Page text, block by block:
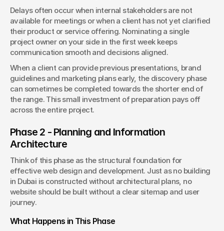
Delays often occur when internal stakeholders are not
available for meetings or when a client has not yet clarified
their product or service offering. Nominating a single
project owner on your side in the first week keeps
communication smooth and decisions aligned.
When a client can provide previous presentations, brand
guidelines and marketing plans early, the discovery phase
can sometimes be completed towards the shorter end of
the range. This small investment of preparation pays off
across the entire project.
Phase 2 - Planning and Information
Architecture
Think of this phase as the structural foundation for
effective web design and development. Just as no building
in Dubai is constructed without architectural plans, no
website should be built without a clear sitemap and user
journey.
What Happens in This Phase